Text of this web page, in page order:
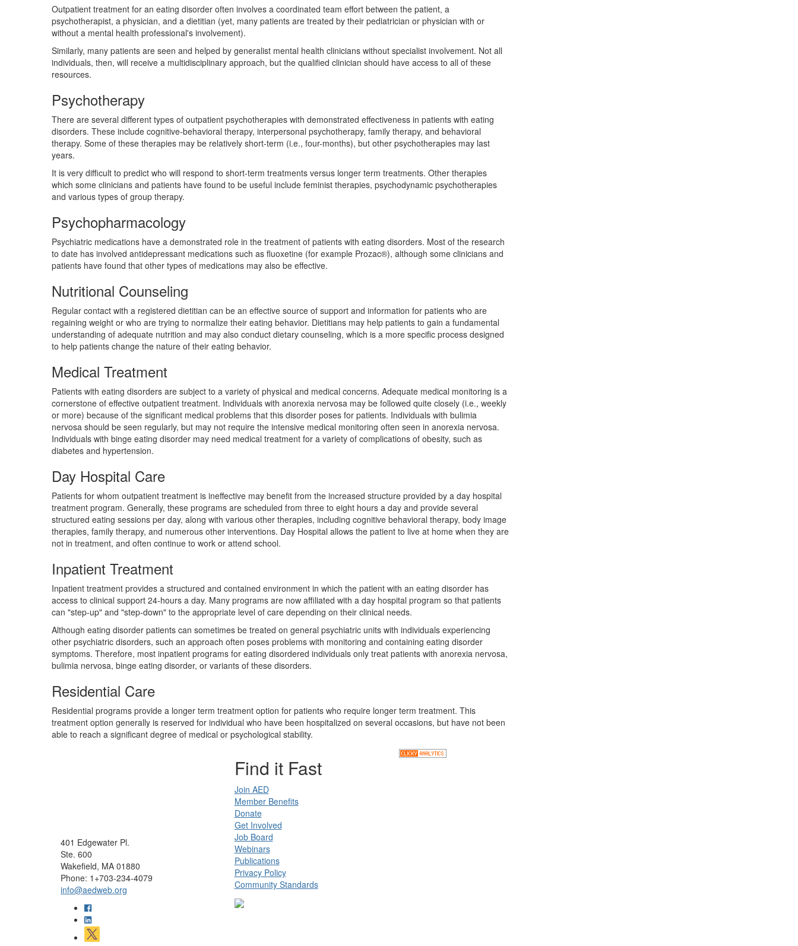
Outpatient treatment for an eating disorder often involves a coordinated team effort between the patient, a
psychotherapist, a physician, and a dietitian (yet, many patients are treated by their pediatrician or physician with or
without a mental health professional's involvement).
Similarly, many patients are seen and helped by generalist mental health clinicians without specialist involvement. Not all
individuals, then, will receive a multidisciplinary approach, but the qualified clinician should have access to all of these
resources.
Psychotherapy
There are several different types of outpatient psychotherapies with demonstrated effectiveness in patients with eating
disorders. These include cognitive-behavioral therapy, interpersonal psychotherapy, family therapy, and behavioral
therapy. Some of these therapies may be relatively short-term (i.e., four-months), but other psychotherapies may last
years.
It is very difficult to predict who will respond to short-term treatments versus longer term treatments. Other therapies
which some clinicians and patients have found to be useful include feminist therapies, psychodynamic psychotherapies
and various types of group therapy.
Psychopharmacology
Psychiatric medications have a demonstrated role in the treatment of patients with eating disorders. Most of the research
to date has involved antidepressant medications such as fluoxetine (for example Prozac®), although some clinicians and
patients have found that other types of medications may also be effective.
Nutritional Counseling
Regular contact with a registered dietitian can be an effective source of support and information for patients who are
regaining weight or who are trying to normalize their eating behavior. Dietitians may help patients to gain a fundamental
understanding of adequate nutrition and may also conduct dietary counseling, which is a more specific process designed
to help patients change the nature of their eating behavior.
Medical Treatment
Patients with eating disorders are subject to a variety of physical and medical concerns. Adequate medical monitoring is a
cornerstone of effective outpatient treatment. Individuals with anorexia nervosa may be followed quite closely (i.e., weekly
or more) because of the significant medical problems that this disorder poses for patients. Individuals with bulimia
nervosa should be seen regularly, but may not require the intensive medical monitoring often seen in anorexia nervosa.
Individuals with binge eating disorder may need medical treatment for a variety of complications of obesity, such as
diabetes and hypertension.
Day Hospital Care
Patients for whom outpatient treatment is ineffective may benefit from the increased structure provided by a day hospital
treatment program. Generally, these programs are scheduled from three to eight hours a day and provide several
structured eating sessions per day, along with various other therapies, including cognitive behavioral therapy, body image
therapies, family therapy, and numerous other interventions. Day Hospital allows the patient to live at home when they are
not in treatment, and often continue to work or attend school.
Inpatient Treatment
Inpatient treatment provides a structured and contained environment in which the patient with an eating disorder has
access to clinical support 24-hours a day. Many programs are now affiliated with a day hospital program so that patients
can "step-up" and "step-down" to the appropriate level of care depending on their clinical needs.
Although eating disorder patients can sometimes be treated on general psychiatric units with individuals experiencing
other psychiatric disorders, such an approach often poses problems with monitoring and containing eating disorder
symptoms. Therefore, most inpatient programs for eating disordered individuals only treat patients with anorexia nervosa,
bulimia nervosa, binge eating disorder, or variants of these disorders.
Residential Care
Residential programs provide a longer term treatment option for patients who require longer term treatment. This
treatment option generally is reserved for individual who have been hospitalized on several occasions, but have not been
able to reach a significant degree of medical or psychological stability.
401 Edgewater Pl.
Ste. 600
Wakefield, MA 01880
Phone: 1+703-234-4079
info@aedweb.org
Find it Fast
Join AED
Member Benefits
Donate
Get Involved
Job Board
Webinars
Publications
Privacy Policy
Community Standards